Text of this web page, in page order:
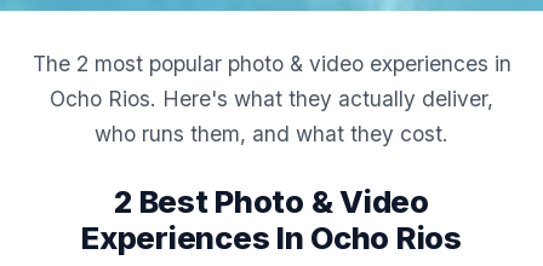
The 2 most popular photo & video experiences in
Ocho Rios. Here's what they actually deliver,
who runs them, and what they cost.
2 Best Photo & Video
Experiences In Ocho Rios